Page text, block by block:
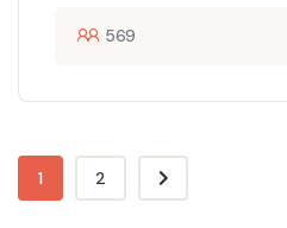
569
1 2